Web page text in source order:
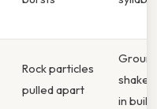
Rock particles
pulled apart
in